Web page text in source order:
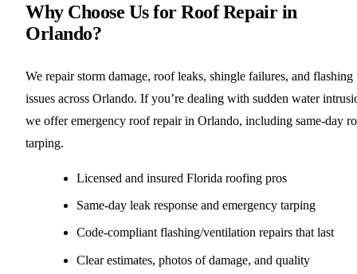
Why Choose Us for Roof Repair in
Orlando?
We repair storm damage, roof leaks, shingle failures, and flashing
issues across Orlando. If you’re dealing with sudden water
we offer emergency roof repair in Orlando, including same-day
tarping.
Licensed and insured Florida roofing pros
Same-day leak response and emergency tarping
Code-compliant flashing/ventilation repairs that last
Clear estimates, photos of damage, and quality